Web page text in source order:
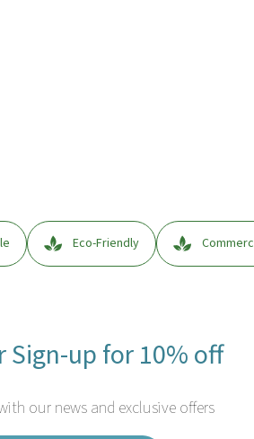
Eco-Friendly
up for 10% off
our news and exclusive offers